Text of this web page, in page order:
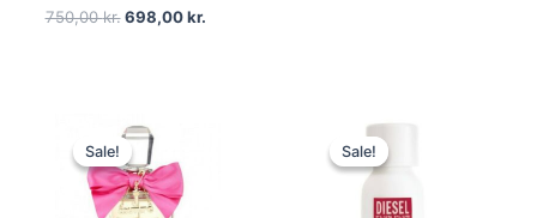
750,00kr. 698,00kr.
Sale!
Sale!
Original
price
was:
580,00 kr..
Sale!
Sale!
Original
price
was: